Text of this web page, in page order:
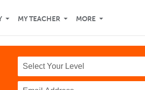
MY TEACHER MORE